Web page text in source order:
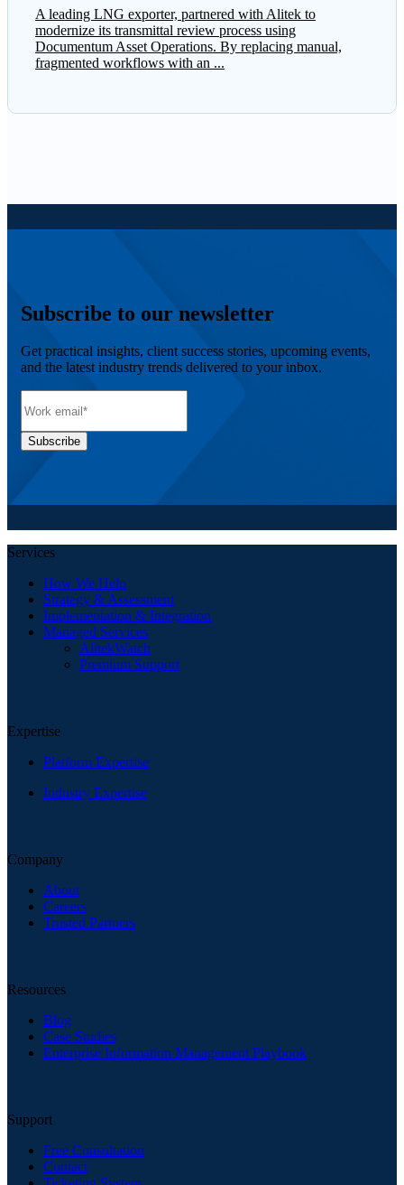
A leading LNG exporter, partnered with Alitek to
modernize its transmittal review process using
Documentum Asset Operations. By replacing manual,
fragmented workflows with an ...
Subscribe to our newsletter
Get practical insights, client success stories, upcoming events,
and the latest industry trends delivered to your inbox.
Services
How We Help
Strategy & Assessment
Implementation & Integration
Managed Services
AlitekWatch
Premium Support
Expertise
Platform Expertise
Industry Expertise
Company
About
Careers
Trusted Partners
Resources
Blog
Case Studies
Enterprise Information Management Playbook
Support
Free Consultation
Contact